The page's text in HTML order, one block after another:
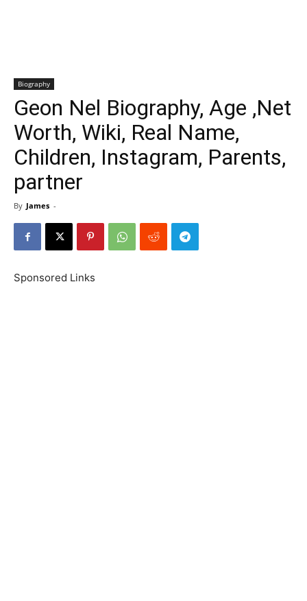
Biography
Geon Nel Biography, Age ,Net
Worth, Wiki, Real Name,
Children, Instagram, Parents,
partner
By James -
Sponsored Links